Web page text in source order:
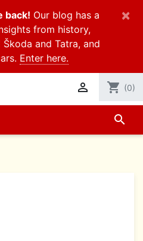
back! Our blog has a
from history,
and Tatra, and
Enter here.
×
 shopping_cart (0)
search